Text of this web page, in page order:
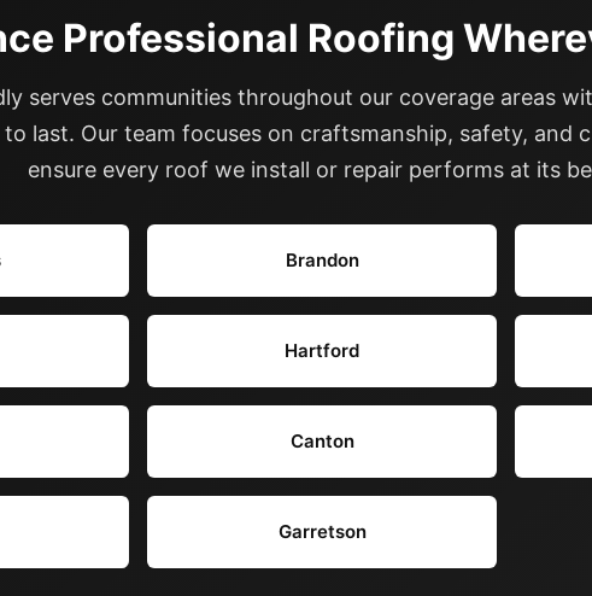
Professional Roofing
serves communities throughout our coverage areas
to last. Our team focuses on craftsmanship, safety, and
ensure every roof we install or repair performs at its
Brandon
Hartford
Canton
Garretson